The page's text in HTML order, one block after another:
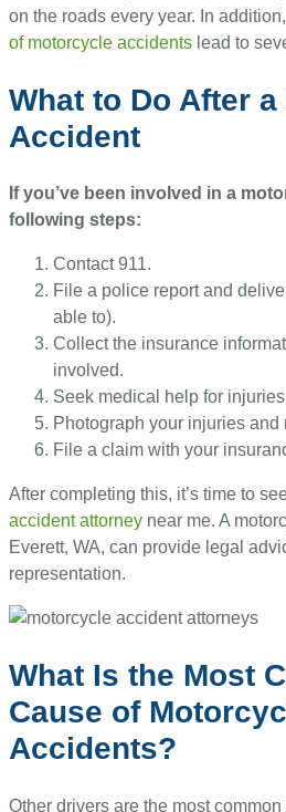
on the roads every year. In
of motorcycle accidents lead to
What to Do After
Accident
If you’ve been involved in a
following steps:
Contact 911.
File a police report and
able to).
Collect the insurance
involved.
Seek medical help for
Photograph your injuries and
File a claim with your
After completing this, it’s time to
accident attorney near me. A
Everett, WA, can provide legal
representation.
What Is the Most
Cause of
Accidents?
Other drivers are the most